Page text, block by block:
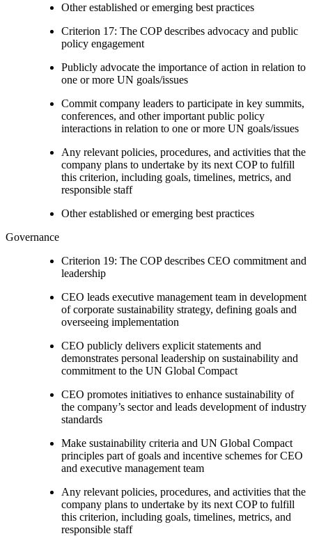
Other established or emerging best practices
Criterion 17: The COP describes advocacy and public
policy engagement
Publicly advocate the importance of action in relation to
one or more UN goals/issues
Commit company leaders to participate in key summits,
conferences, and other important public policy
interactions in relation to one or more UN goals/issues
Any relevant policies, procedures, and activities that the
company plans to undertake by its next COP to fulfill
this criterion, including goals, timelines, metrics, and
responsible staff
Other established or emerging best practices
Governance
Criterion 19: The COP describes CEO commitment and
leadership
CEO leads executive management team in development
of corporate sustainability strategy, defining goals and
overseeing implementation
CEO publicly delivers explicit statements and
demonstrates personal leadership on sustainability and
commitment to the UN Global Compact
CEO promotes initiatives to enhance sustainability of
the company’s sector and leads development of industry
standards
Make sustainability criteria and UN Global Compact
principles part of goals and incentive schemes for CEO
and executive management team
Any relevant policies, procedures, and activities that the
company plans to undertake by its next COP to fulfill
this criterion, including goals, timelines, metrics, and
responsible staff